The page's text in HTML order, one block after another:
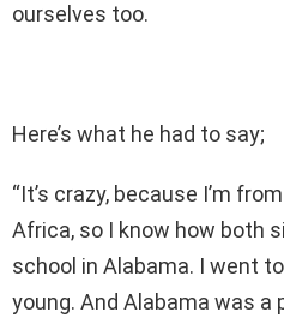
ourselves too.
Here’s what he had to say;
“It’s crazy, because I’m
Africa, so I know how both
school in Alabama. I went
young. And Alabama was a